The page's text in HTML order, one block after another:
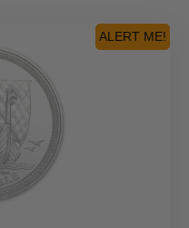
ALERT ME!